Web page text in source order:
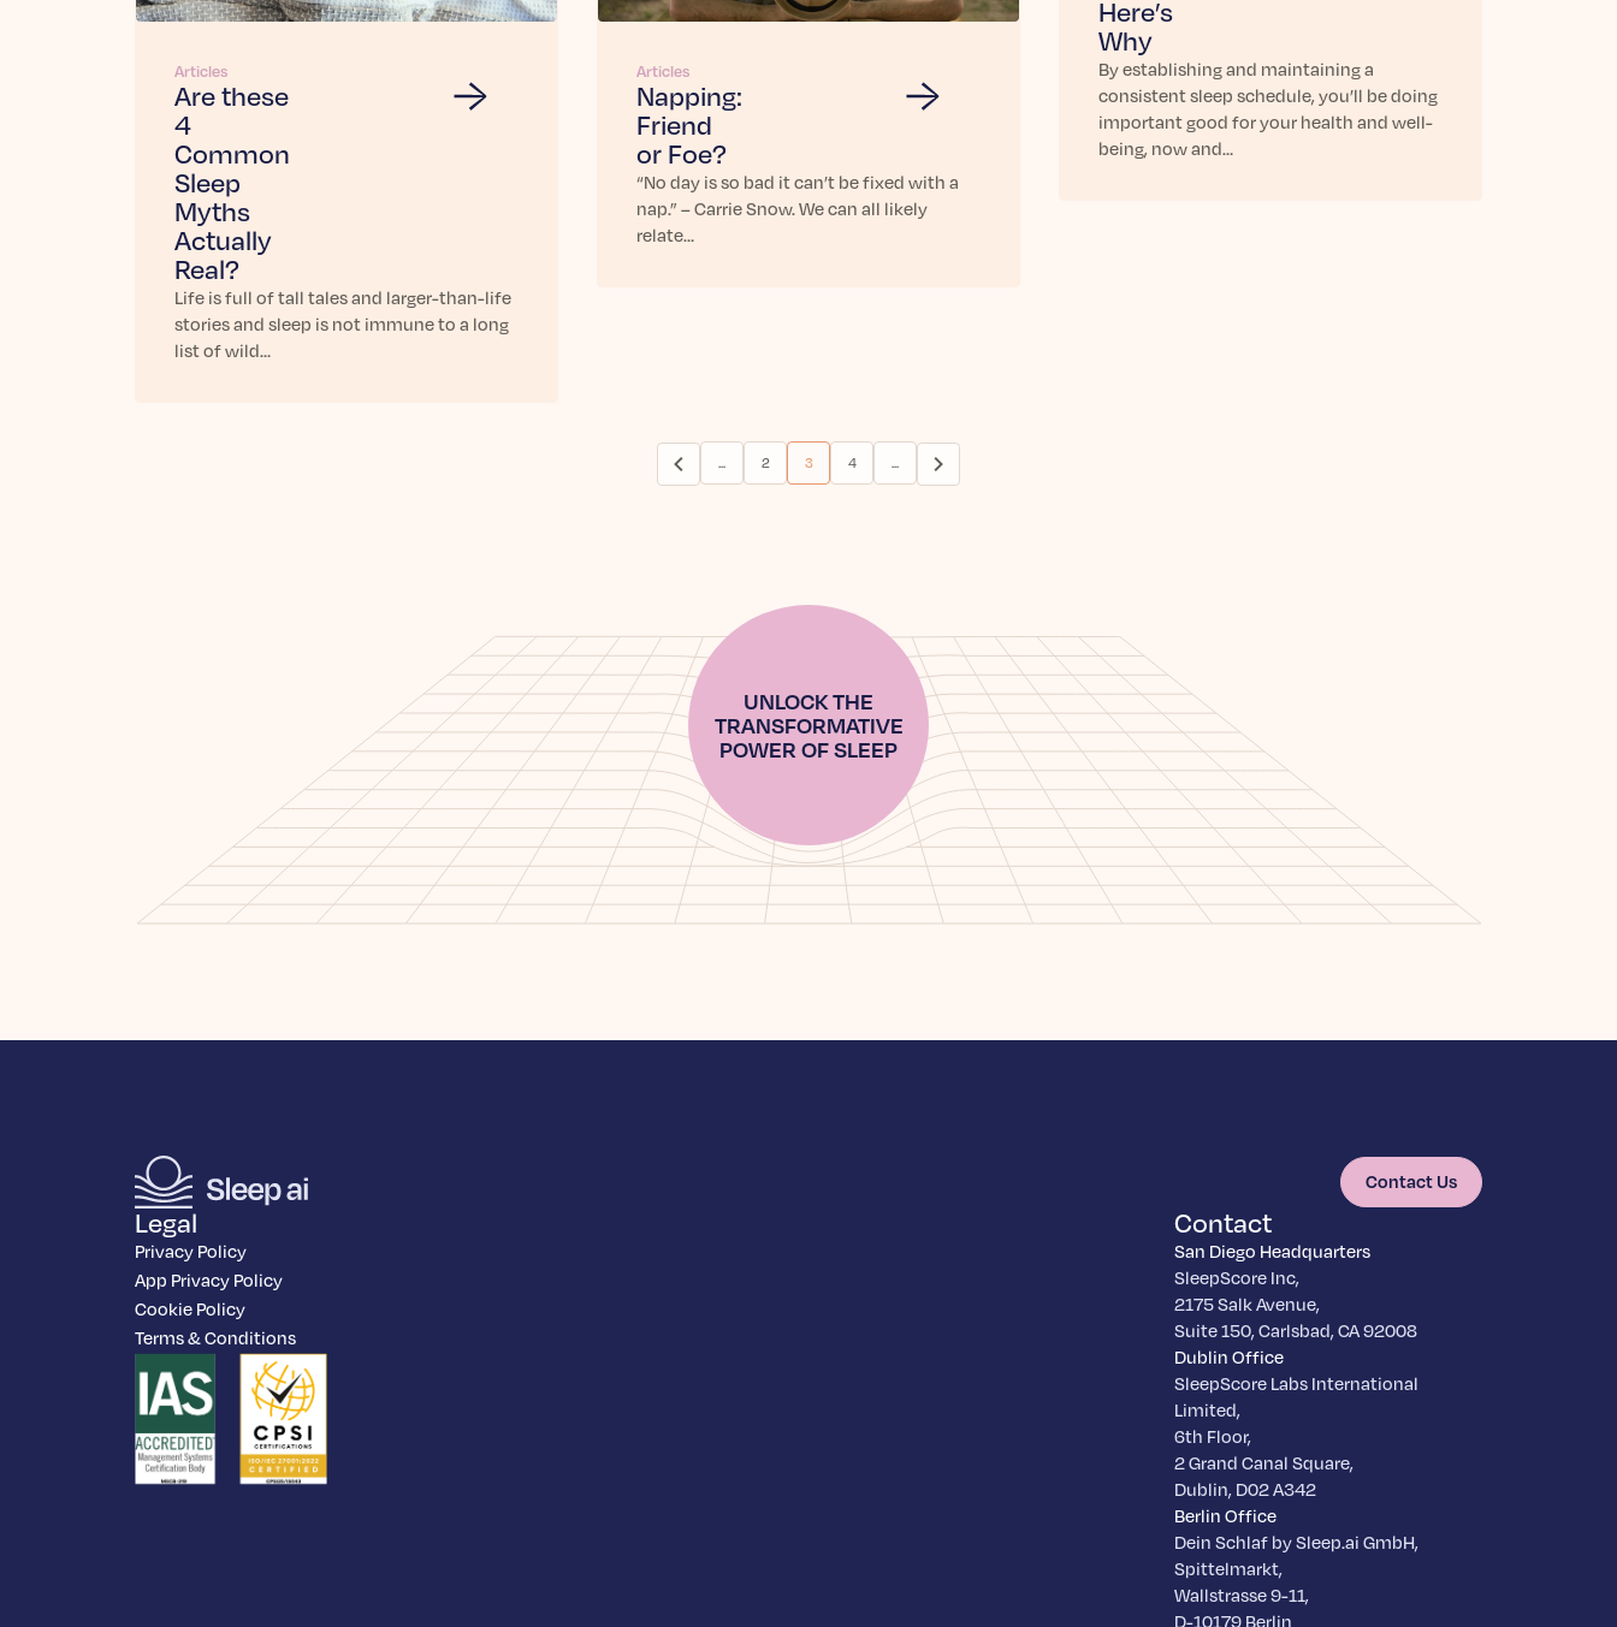
Here’s
Why
By establishing and maintaining a
consistent sleep schedule, you’ll be doing
important good for your health and well-
being, now and…
Articles
Are these
4
Common
Sleep
Myths
Actually
Real?
Life is full of tall tales and larger-than-life
stories and sleep is not immune to a long
list of wild…
Articles
Napping:
Friend
or Foe?
“No day is so bad it can’t be fixed with a
nap.” – Carrie Snow. We can all likely
relate…
... 2 3(current)
4 ...
UNLOCK THE
TRANSFORMATIVE
POWER OF SLEEP
Contact Us
Legal
Privacy Policy
App Privacy Policy
Cookie Policy
Terms & Conditions
Contact
San Diego Headquarters
SleepScore Inc,
2175 Salk Avenue,
Suite 150, Carlsbad, CA 92008
Dublin Office
SleepScore Labs International
Limited,
6th Floor,
2 Grand Canal Square,
Dublin, D02 A342
Berlin Office
Dein Schlaf by Sleep.ai GmbH,
Spittelmarkt,
Wallstrasse 9-11,
D-10179 Berlin